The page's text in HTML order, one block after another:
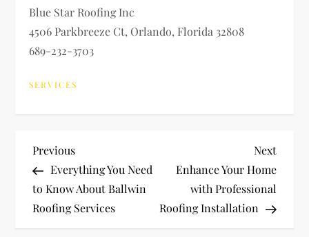
Blue Star Roofing Inc
4506 Parkbreeze Ct, Orlando, Florida 32808
689-232-3703
SERVICES
P
o
s
Previous
Post
Previous
Everything You Need
to Know About Ballwin
Roofing Services
Next
Post
Next
Enhance Your Home
with Professional
Roofing Installation